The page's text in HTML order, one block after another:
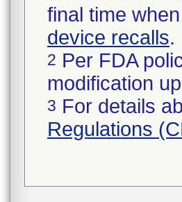
final time
device recalls.
2 Per FDA
modification
3 For details
Regulations